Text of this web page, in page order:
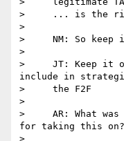
>     ... is the
>
>     NM: So keep
>
>     JT: Keep it
include in
>     the F2F
>
>     AR: What
for taking this on?
>